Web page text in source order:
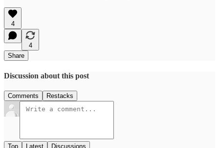
4
4
Share
Discussion about this post
Comments Restacks
Top Latest Discussions